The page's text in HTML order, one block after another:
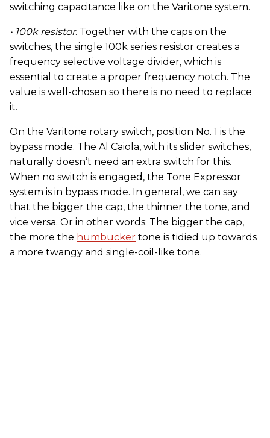
switching capacitance like on the Varitone system.
• 100k resistor. Together with the caps on the
switches, the single 100k series resistor creates a
frequency selective voltage divider, which is
essential to create a proper frequency notch. The
value is well-chosen so there is no need to replace
it.
On the Varitone rotary switch, position No. 1 is the
bypass mode. The Al Caiola, with its slider switches,
naturally doesn’t need an extra switch for this.
When no switch is engaged, the Tone Expressor
system is in bypass mode. In general, we can say
that the bigger the cap, the thinner the tone, and
vice versa. Or in other words: The bigger the cap,
the more the humbucker tone is tidied up towards
a more twangy and single-coil-like tone.